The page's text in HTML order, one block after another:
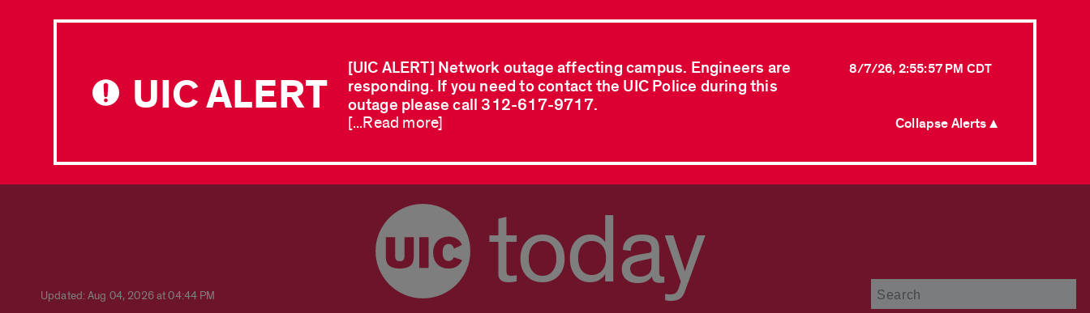
UIC ALERT
[UIC ALERT] Network outage affecting campus. Engineers are
responding. If you need to contact the UIC Police during this
outage please call 312-617-9717.
8/7/26, 2:55:57 PM CDT
[...Read more] Collapse Alerts ▲
Updated: Aug 04, 2026 at 04:44 PM today